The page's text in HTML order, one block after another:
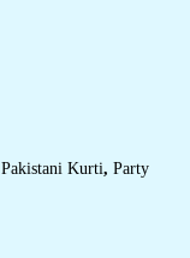
Pakistani Kurti, Party